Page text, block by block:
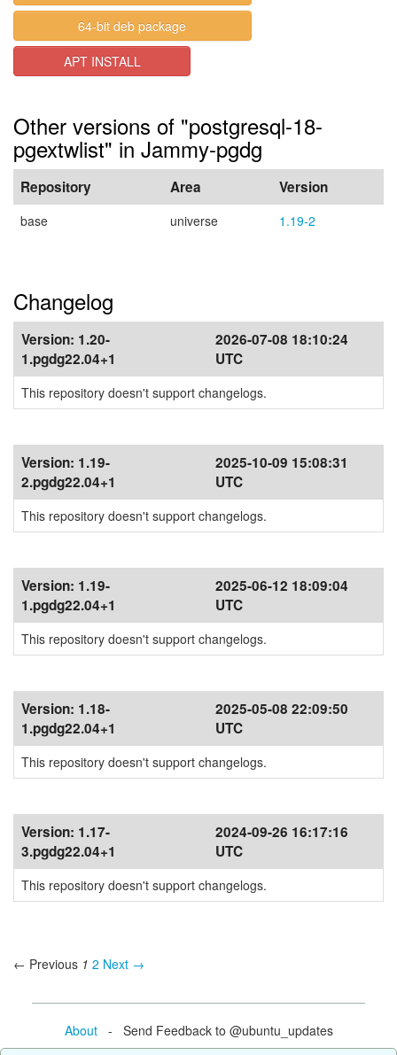
64-bit deb package
APT INSTALL
Other versions of "postgresql-18-
pgextwlist" in Jammy-pgdg
Repository Area Version
base universe 1.19-2
Changelog
Version: 1.20-
1.pgdg22.04+1
2026-07-08 18:10:24
UTC
This repository doesn't support changelogs.
Version: 1.19-
2.pgdg22.04+1
2025-10-09 15:08:31
UTC
This repository doesn't support changelogs.
Version: 1.19-
1.pgdg22.04+1
2025-06-12 18:09:04
UTC
This repository doesn't support changelogs.
Version: 1.18-
1.pgdg22.04+1
2025-05-08 22:09:50
UTC
This repository doesn't support changelogs.
Version: 1.17-
3.pgdg22.04+1
2024-09-26 16:17:16
UTC
This repository doesn't support changelogs.
← Previous 1 2 Next →
About- Send Feedback to @ubuntu_updates